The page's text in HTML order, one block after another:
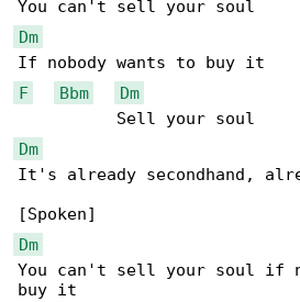
Dm
F
Bbm Dm
Dm
It's already secondhand,
Dm
You can't sell your soul if
buy it